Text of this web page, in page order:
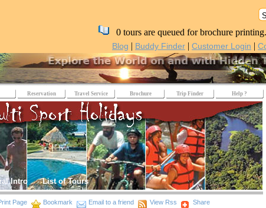
0 tours are queued for brochure printing.
Blog | Buddy Finder | Customer Login |
Reservation Travel Service Brochure Trip Finder Help ?
Intro List of Tours
Page Bookmark Email to a friend View Rss Share